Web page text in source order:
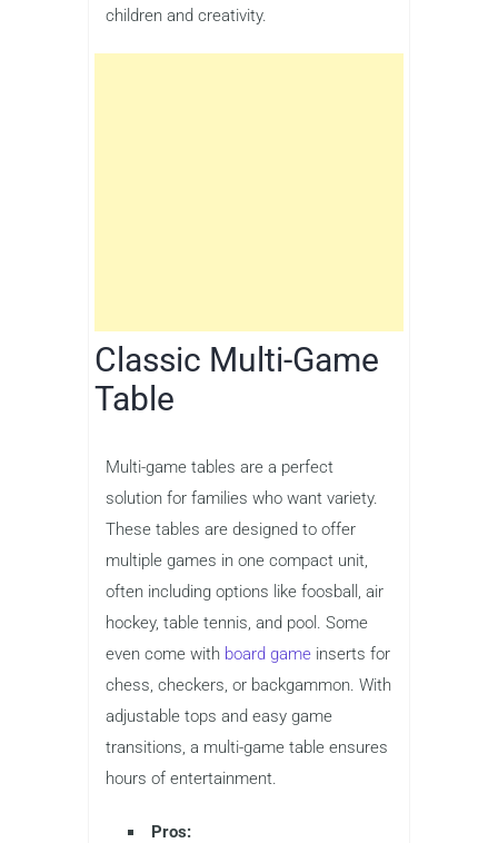
children and creativity.
Classic Multi-Game
Table
Multi-game tables are a perfect
solution for families who want variety.
These tables are designed to offer
multiple games in one compact unit,
often including options like foosball, air
hockey, table tennis, and pool. Some
even come with board game inserts for
chess, checkers, or backgammon. With
adjustable tops and easy game
transitions, a multi-game table ensures
hours of entertainment.
Pros: